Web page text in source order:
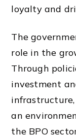
loyalty and
The
role in the
Through
investment
an
the BPO